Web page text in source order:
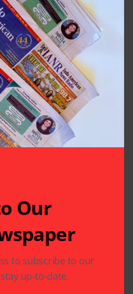
Our
to subscribe to our
up-to-date.